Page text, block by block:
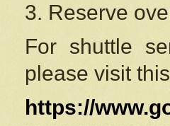
3. Reserve
For shuttle
please visit
https://